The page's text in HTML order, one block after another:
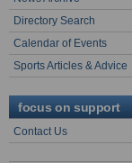
Directory Search
Calendar of Events
Sports Articles & Advice
focus on support
Contact Us